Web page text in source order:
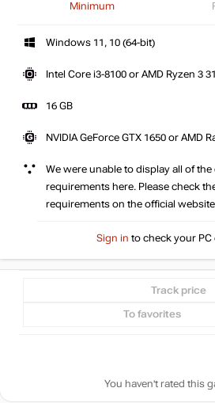
Minimum
Windows 11, 10 (64-bit)
Intel Core i3-8100 or AMD Ryzen 3
16 GB
NVIDIA GeForce GTX 1650 or AMD
We were unable to display all of the
requirements here. Please check
requirements on the official
Sign in to check your
Track price
To favorites
You haven't rated this